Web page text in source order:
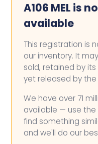
Contact us
A106 MEL is
available
This registration is
our inventory. It
sold, retained by
yet released by the
We have over 71
available — use
find something
and we'll do our